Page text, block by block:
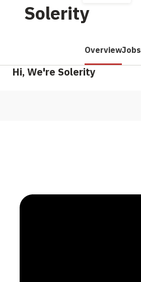
Solerity
OverviewJobs
Hi, We're Solerity